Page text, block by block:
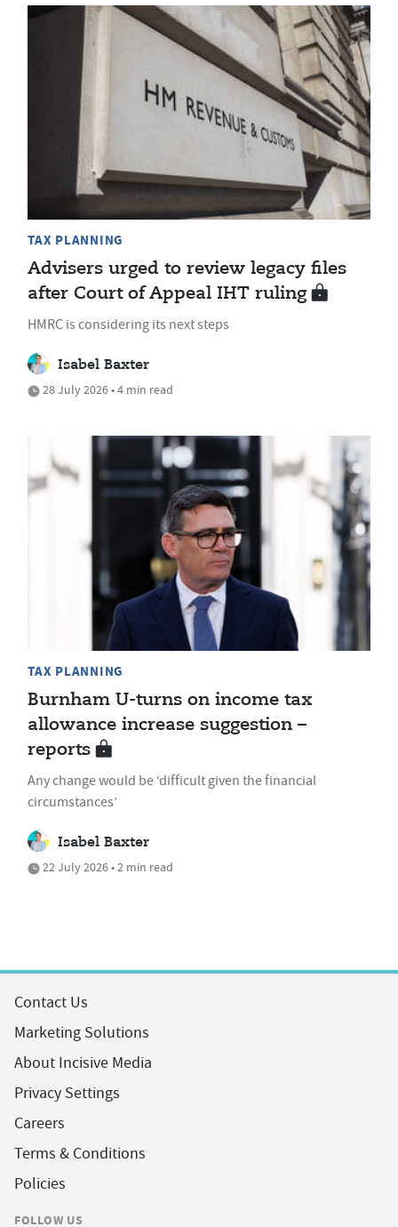
TAX PLANNING
Advisers urged to review legacy files
after Court of Appeal IHT ruling
HMRC is considering its next steps
Isabel Baxter
28 July 2026 • 4 min read
TAX PLANNING
Burnham U-turns on income tax
allowance increase suggestion –
reports
Any change would be ‘difficult given the financial
circumstances’
Isabel Baxter
22 July 2026 • 2 min read
Contact Us
Marketing Solutions
About Incisive Media
Privacy Settings
Careers
Terms & Conditions
Policies
FOLLOW US